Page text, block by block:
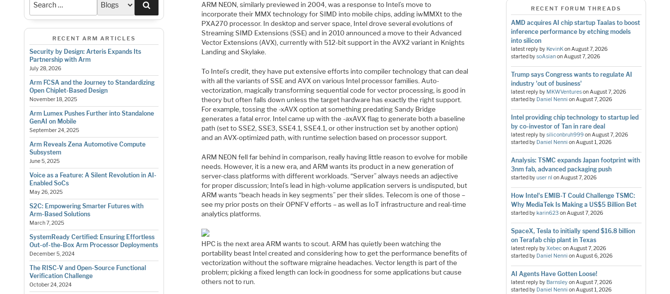
RECENT ARM ARTICLES
Security by Design: Arteris Expands Its
Partnership with Arm
July 28, 2026
Arm FCSA and the Journey to Standardizing
Open Chiplet-Based Design
November 18, 2025
Arm Lumex Pushes Further into Standalone
GenAI on Mobile
September 24, 2025
Arm Reveals Zena Automotive Compute
Subsystem
June 5, 2025
Voice as a Feature: A Silent Revolution in AI-
Enabled SoCs
May 26, 2025
S2C: Empowering Smarter Futures with
Arm-Based Solutions
March 7, 2025
SystemReady Certified: Ensuring Effortless
Out-of-the-Box Arm Processor Deployments
December 5, 2024
The RISC-V and Open-Source Functional
Verification Challenge
October 24, 2024
ARM NEON, similarly previewed in 2004, was a response to Intel’s move to
incorporate their MMX technology for SIMD into mobile chips, adding iwMMXt to the
PXA270 processor. In desktop and server space, Intel drove several evolutions of
Streaming SIMD Extensions (SSE) and in 2010 announced a move to their Advanced
Vector Extensions (AVX), currently with 512-bit support in the AVX2 variant in Knights
Landing and Skylake.
To Intel’s credit, they have put extensive efforts into compiler technology that can deal
with all the variants of SSE and AVX on various Intel processor families. Auto-
vectorization, magically transforming sequential code for vector processing, is good in
theory but often falls down unless the target hardware has exactly the right support.
For example, tossing the -xAVX option at something predating Sandy Bridge
generates a fatal error. Intel came up with the -axAVX flag to generate both a baseline
path (set to SSE2, SSE3, SSE4.1, SSE4.1, or other instruction set by another option)
and an AVX-optimized path, with runtime selection based on processor support.
ARM NEON fell far behind in comparison, really having little reason to evolve for mobile
needs. However, it is a new era, and ARM wants its product in a new generation of
server-class platforms with different workloads. “Server” always needs an adjective
for proper discussion; Intel’s lead in high-volume application servers is undisputed, but
ARM wants “beach heads in key segments” per their slides. Telecom is one of those –
see my prior posts on their OPNFV efforts – as well as IoT infrastructure and real-time
analytics platforms.
HPC is the next area ARM wants to scout. ARM has quietly been watching the
portability beast Intel created and considering how to get the performance benefits of
vectorization without the software migraine headaches. Vector length is part of the
problem; picking a fixed length can lock-in goodness for some applications but cause
others not to run.
RECENT FORUM THREADS
AMD acquires AI chip startup Taalas to boost
inference performance by etching models
into silicon
latest reply by KevinKonAugust 7, 2026
started bysoAsianonAugust 7, 2026
Trump says Congress wants to regulate AI
industry 'out of business'
latest reply by MKWVenturesonAugust 7, 2026
started by Daniel Nenni onAugust 7, 2026
Intel providing chip technology to startup led
by co-investor of Tan in rare deal
latest reply bysiliconbruh999onAugust 7, 2026
started by Daniel Nenni onAugust 1, 2026
Analysis: TSMC expands Japan footprint with
3nm fab, advanced packaging push
started byuser nl onAugust 7, 2026
How Intel's EMIB-T Could Challenge TSMC:
Why MediaTek Is Making a US$5 Billion Bet
started by karin623 onAugust 7, 2026
SpaceX, Tesla to initially spend $16.8 billion
on Terafab chip plant in Texas
latest reply byXebeconAugust 7, 2026
started by Daniel Nenni onAugust 6, 2026
AI Agents Have Gotten Loose!
latest reply by BarnsleyonAugust 7, 2026
started by Daniel Nenni onAugust 1, 2026